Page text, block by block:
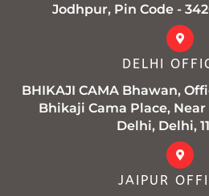
Jodhpur, Pin Code -
DELHI
BHIKAJI CAMA Bhawan,
Bhikaji Cama Place,
Delhi, Delhi,
JAIPUR